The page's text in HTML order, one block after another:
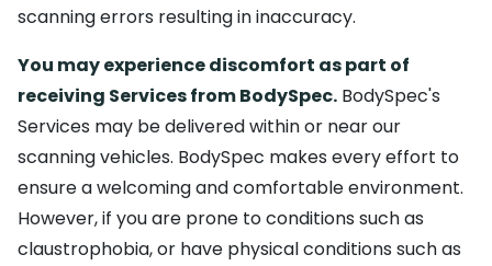
scanning errors resulting in inaccuracy.
You may experience discomfort as part of
receiving Services from BodySpec. BodySpec's
Services may be delivered within or near our
scanning vehicles. BodySpec makes every effort to
ensure a welcoming and comfortable environment.
However, if you are prone to conditions such as
claustrophobia, or have physical conditions such as